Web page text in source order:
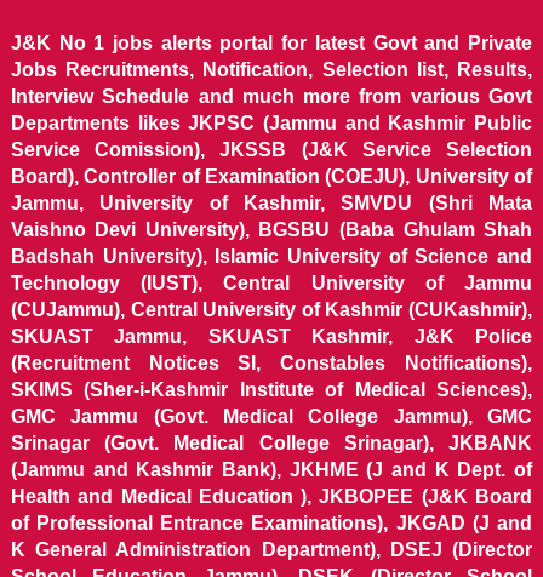
J&K No 1 jobs alerts portal for latest Govt and Private
Jobs Recruitments, Notification, Selection list, Results,
Interview Schedule and much more from various Govt
Departments likes JKPSC (Jammu and Kashmir Public
Service Comission), JKSSB (J&K Service Selection
Board), Controller of Examination (COEJU), University of
Jammu, University of Kashmir, SMVDU (Shri Mata
Vaishno Devi University), BGSBU (Baba Ghulam Shah
Badshah University), Islamic University of Science and
Technology (IUST), Central University of Jammu
(CUJammu), Central University of Kashmir (CUKashmir),
SKUAST Jammu, SKUAST Kashmir, J&K Police
(Recruitment Notices SI, Constables Notifications),
SKIMS (Sher-i-Kashmir Institute of Medical Sciences),
GMC Jammu (Govt. Medical College Jammu), GMC
Srinagar (Govt. Medical College Srinagar), JKBANK
(Jammu and Kashmir Bank), JKHME (J and K Dept. of
Health and Medical Education ), JKBOPEE (J&K Board
of Professional Entrance Examinations), JKGAD (J and
K General Administration Department), DSEJ (Director